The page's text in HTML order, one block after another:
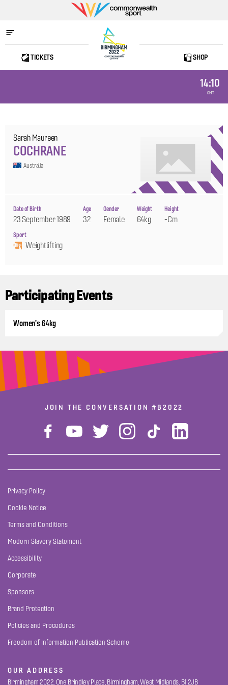
Commonwealth
Sport
Home
TICKETS SHOP
14:10
GMT
Sarah Maureen
COCHRANE
Australia
Date of Birth
23 September 1989
Age
32
Gender
Female
Weight
64kg
Height
-cm
Sport
Weightlifting
Participating Events
Women's 64kg
JOIN THE CONVERSATION#B2022
Privacy Policy
Cookie Notice
Terms and Conditions
Modern Slavery Statement
Accessibility
Corporate
Sponsors
Brand Protection
Policies and Procedures
Freedom of Information Publication Scheme
OUR ADDRESS
Birmingham 2022, One Brindley Place, Birmingham, West Midlands, B1 2JB